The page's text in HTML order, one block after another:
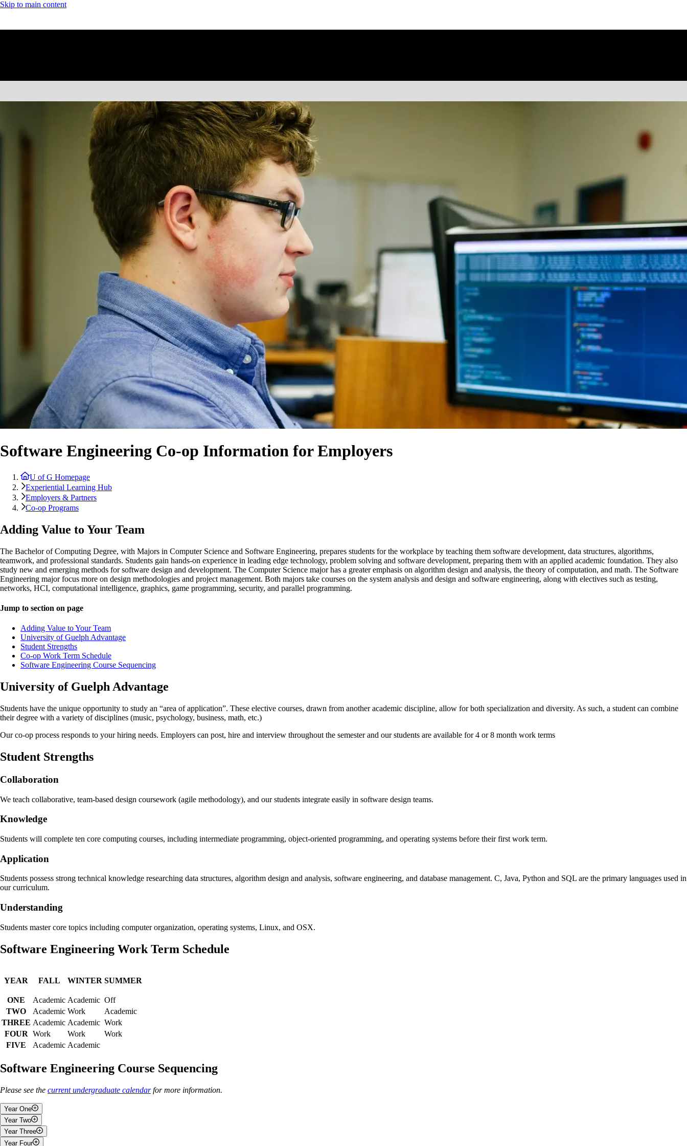
Skip to main content
Software Engineering Co-op Information for Employers
U of G Homepage
Experiential Learning Hub
Employers & Partners
Co-op Programs
Adding Value to Your Team
The Bachelor of Computing Degree, with Majors in Computer Science and Software Engineering, prepares students for the workplace by teaching them software development, data structures, algorithms,
teamwork, and professional standards. Students gain hands-on experience in leading edge technology, problem solving and software development, preparing them with an applied academic foundation. They also
study new and emerging methods for software design and development. The Computer Science major has a greater emphasis on algorithm design and analysis, the theory of computation, and math. The Software
Engineering major focus more on design methodologies and project management. Both majors take courses on the system analysis and design and software engineering, along with electives such as testing,
networks, HCI, computational intelligence, graphics, game programming, security, and parallel programming.
Jump to section on page
Adding Value to Your Team
University of Guelph Advantage
Student Strengths
Co-op Work Term Schedule
Software Engineering Course Sequencing
University of Guelph Advantage
Students have the unique opportunity to study an “area of application”. These elective courses, drawn from another academic discipline, allow for both specialization and diversity. As such, a student can combine
their degree with a variety of disciplines (music, psychology, business, math, etc.)
Our co-op process responds to your hiring needs. Employers can post, hire and interview throughout the semester and our students are available for 4 or 8 month work terms
Student Strengths
Collaboration
We teach collaborative, team-based design coursework (agile methodology), and our students integrate easily in software design teams.
Knowledge
Students will complete ten core computing courses, including intermediate programming, object-oriented programming, and operating systems before their first work term.
Application
Students possess strong technical knowledge researching data structures, algorithm design and analysis, software engineering, and database management. C, Java, Python and SQL are the primary languages used in
our curriculum.
Understanding
Students master core topics including computer organization, operating systems, Linux, and OSX.
Software Engineering Work Term Schedule
YEAR FALL WINTER SUMMER
ONE Academic Academic Off
TWO
Academic Work
Academic
THREE Academic Academic Work
FOUR Work Work
Work
FIVE
Academic Academic
Software Engineering Course Sequencing
Please see the current undergraduate calendarfor more information.
Year One
Fall
Year Two
Fall
Year Three
Year Four